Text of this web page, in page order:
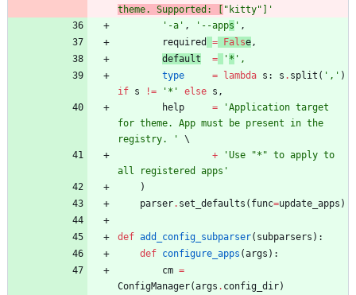
theme. Supported: [ " kitty" ] '
' -a ' , ' --apps ' ,
required
= False ,
default
= ' * ' ,
type
= lambda s : s . split ( ' , ' )
if s != ' * ' else s ,
help
= 'Application target
for theme. App must be present in the
registry.
'
+
'Use "* " to apply to
all registered apps '
)
parser. set_defaults ( func=update_apps )
def add_config_subparser( subparsers ) :
def configure_apps (args ) :
cm =
ConfigManager(args . config_dir)